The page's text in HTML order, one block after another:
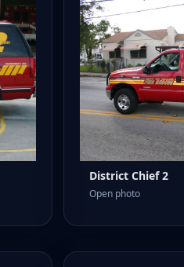
District Chief 2
Open photo